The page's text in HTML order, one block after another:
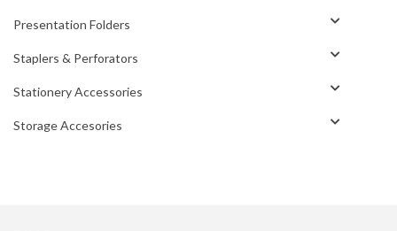
Presentation Folders
Staplers & Perforators
Stationery Accessories
Storage Accesories